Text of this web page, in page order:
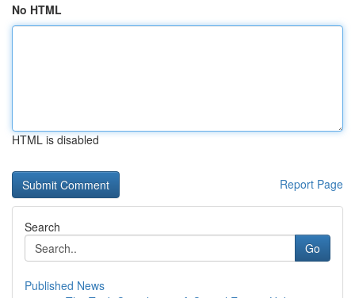
No HTML
HTML is disabled
Report Page
Search
Go
Published News